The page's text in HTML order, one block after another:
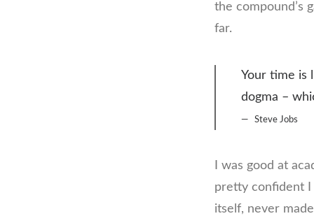
the compound’s
far.
Your time is
dogma –
Steve Jobs
I was good at
pretty confident
itself, never